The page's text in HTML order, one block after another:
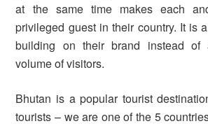
at the same time makes each
privileged guest in their country. It is
building on their brand instead of
volume of visitors.
Bhutan is a popular tourist
tourists – we are one of the 5